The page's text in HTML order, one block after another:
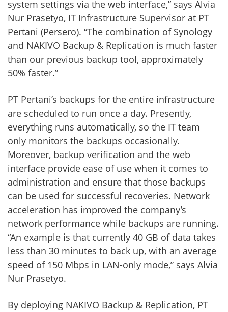
system settings via the web interface,” says Alvia
Nur Prasetyo, IT Infrastructure Supervisor at PT
Pertani (Persero). “The combination of Synology
and NAKIVO Backup & Replication is much faster
than our previous backup tool, approximately
50% faster.”
PT Pertani’s backups for the entire infrastructure
are scheduled to run once a day. Presently,
everything runs automatically, so the IT team
only monitors the backups occasionally.
Moreover, backup verification and the web
interface provide ease of use when it comes to
administration and ensure that those backups
can be used for successful recoveries. Network
acceleration has improved the company’s
network performance while backups are running.
“An example is that currently 40 GB of data takes
less than 30 minutes to back up, with an average
speed of 150 Mbps in LAN-only mode,” says Alvia
Nur Prasetyo.
By deploying NAKIVO Backup & Replication, PT